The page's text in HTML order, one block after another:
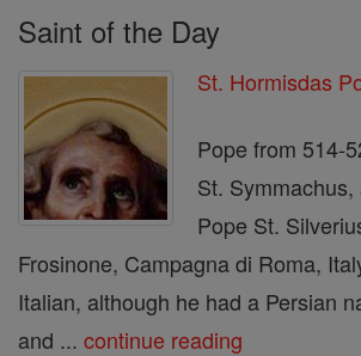
Saint of the Day
St. Hormisdas
Pope from 514-
St.
Pope St.
Frosinone, Campagna di Roma,
Italian, although he had a Persian
and ... continue reading